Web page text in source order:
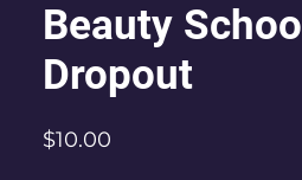
Beauty School
Dropout
$10.00